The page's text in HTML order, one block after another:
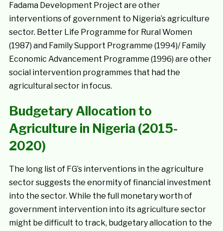
Fadama Development Project are other
interventions of government to Nigeria’s agriculture
sector. Better Life Programme for Rural Women
(1987) and Family Support Programme (1994)/ Family
Economic Advancement Programme (1996) are other
social intervention programmes that had the
agricultural sector in focus.
Budgetary Allocation to
Agriculture in Nigeria (2015-
2020)
The long list of FG’s interventions in the agriculture
sector suggests the enormity of financial investment
into the sector. While the full monetary worth of
government intervention into its agriculture sector
might be difficult to track, budgetary allocation to the